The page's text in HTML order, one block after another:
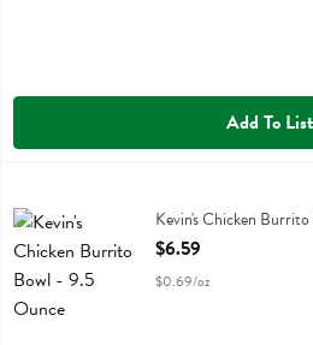
Add To List
Kevin's Chicken Burrito Bowl
Kevin's Chicken
Open Product
$6.59
$0.69/oz